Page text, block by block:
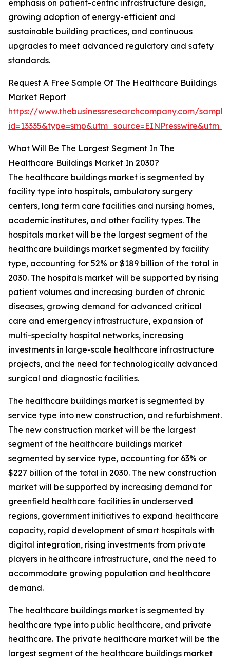
emphasis on patient-centric infrastructure design,
growing adoption of energy-efficient and
sustainable building practices, and continuous
upgrades to meet advanced regulatory and safety
standards.
Request A Free Sample Of The Healthcare Buildings
Market Report
https://www.thebusinessresearchcompany.com/
What Will Be The Largest Segment In The
Healthcare Buildings Market In 2030?
The healthcare buildings market is segmented by
facility type into hospitals, ambulatory surgery
centers, long term care facilities and nursing homes,
academic institutes, and other facility types. The
hospitals market will be the largest segment of the
healthcare buildings market segmented by facility
type, accounting for 52% or $189 billion of the total in
2030. The hospitals market will be supported by rising
patient volumes and increasing burden of chronic
diseases, growing demand for advanced critical
care and emergency infrastructure, expansion of
multi-specialty hospital networks, increasing
investments in large-scale healthcare infrastructure
projects, and the need for technologically advanced
surgical and diagnostic facilities.
The healthcare buildings market is segmented by
service type into new construction, and refurbishment.
The new construction market will be the largest
segment of the healthcare buildings market
segmented by service type, accounting for 63% or
$227 billion of the total in 2030. The new construction
market will be supported by increasing demand for
greenfield healthcare facilities in underserved
regions, government initiatives to expand healthcare
capacity, rapid development of smart hospitals with
digital integration, rising investments from private
players in healthcare infrastructure, and the need to
accommodate growing population and healthcare
demand.
The healthcare buildings market is segmented by
healthcare type into public healthcare, and private
healthcare. The private healthcare market will be the
largest segment of the healthcare buildings market